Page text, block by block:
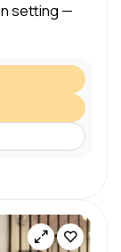
setting —